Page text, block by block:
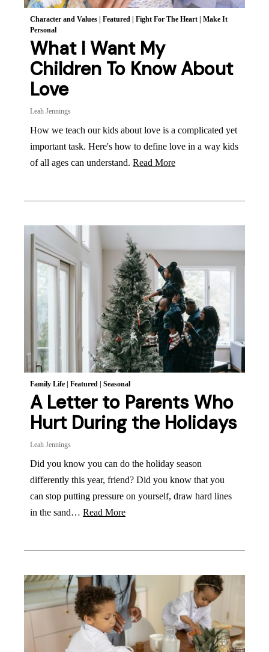
Character and Values Featured Fight For The Heart
Make It
Personal
What I Want My
Children To Know About
Love
Leah Jennings
How we teach our kids about love is a complicated yet
important task. Here's how to define love in a way kids
of all ages can understand. Read More
Family Life Featured Seasonal
A Letter to Parents Who
Hurt During the Holidays
Leah Jennings
Did you know you can do the holiday season
differently this year, friend? Did you know that you
can stop putting pressure on yourself, draw hard lines
in the sand… Read More